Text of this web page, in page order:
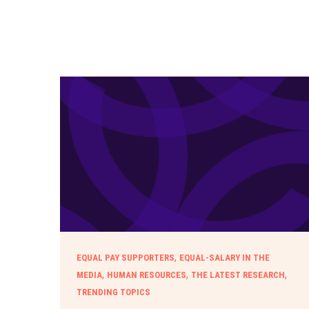
EQUAL PAY SUPPORTERS, EQUAL-SALARY IN THE
MEDIA, HUMAN RESOURCES, THE LATEST RESEARCH,
TRENDING TOPICS